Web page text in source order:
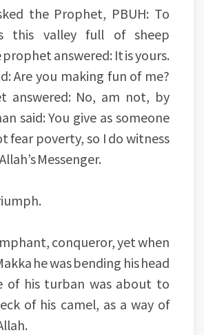
the Prophet, PBUH: To
this valley full of sheep
answered: It is yours.
Are you making fun of me?
answered: No, am not, by
said: You give as someone
fear poverty, so I do witness
Messenger.
conqueror, yet when
he was bending his head
of his turban was about to
of his camel, as a way of